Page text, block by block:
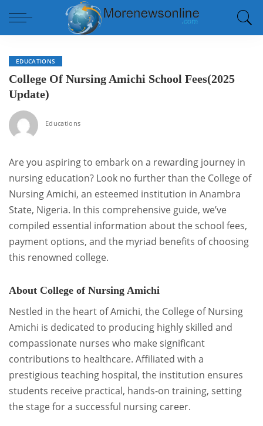
EDUCATIONS
College Of Nursing Amichi School Fees(2025
Update)
Educations
Are you aspiring to embark on a rewarding journey in
nursing education? Look no further than the College of
Nursing Amichi, an esteemed institution in Anambra
State, Nigeria. In this comprehensive guide, we’ve
compiled essential information about the school fees,
payment options, and the myriad benefits of choosing
this renowned college.
About College of Nursing Amichi
Nestled in the heart of Amichi, the College of Nursing
Amichi is dedicated to producing highly skilled and
compassionate nurses who make significant
contributions to healthcare. Affiliated with a
prestigious teaching hospital, the institution ensures
students receive practical, hands-on training, setting
the stage for a successful nursing career.